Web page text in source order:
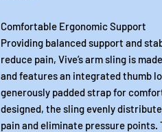
Comfortable Ergonomic Support
Providing balanced support and
reduce pain, Vive’s arm sling is
and features an integrated thumb
generously padded strap for
designed, the sling evenly
pain and eliminate pressure points.